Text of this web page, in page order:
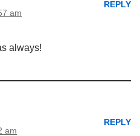
am
REPLY
always!
am
REPLY